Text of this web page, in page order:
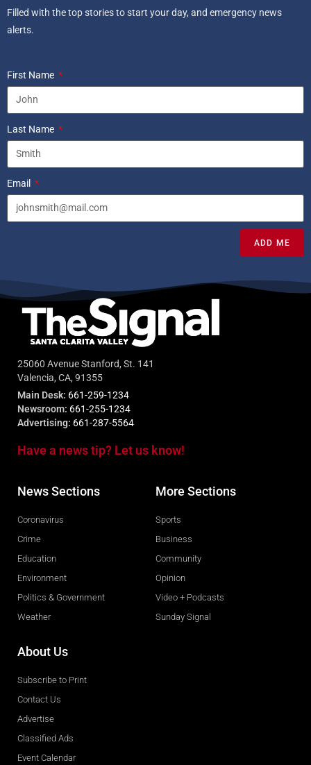
Filled with the top stories to start your day, and emergency news
alerts.
First Name
Last Name
Email
ADD ME
25060 Avenue Stanford, St. 141
Valencia, CA, 91355
Main Desk: 661-259-1234
Newsroom: 661-255-1234
Advertising: 661-287-5564
Have a news tip? Let us know!
News Sections
Coronavirus
Crime
Education
Environment
Politics & Government
Weather
More Sections
Sports
Business
Community
Opinion
Video + Podcasts
Sunday Signal
About Us
Subscribe to Print
Contact Us
Advertise
Classified Ads
Event Calendar